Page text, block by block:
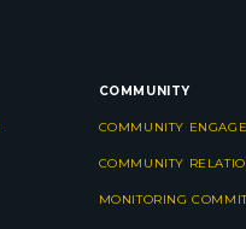
COMMUNITY
COMMUNITY
COMMUNITY
MONITORING